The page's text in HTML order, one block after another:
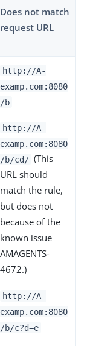
Does not match
request URL
http://A-
examp.com:8080
/b
http://A-
examp.com:8080
/b/cd/ (This
URL should
match the rule,
but does not
because of the
known issue
AMAGENTS-
4672.)
http://A-
examp.com:8080
/b/c?d=e